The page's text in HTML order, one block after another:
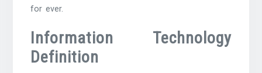
for ever.
Information Technology
Definition